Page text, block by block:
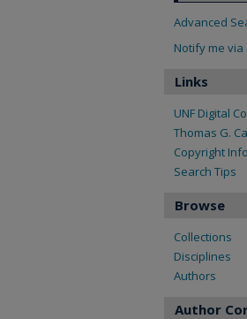
Advanced
Notify me
Links
UNF Digital
Thomas G.
Copyright
Search Tips
Browse
Collections
Disciplines
Authors
Author